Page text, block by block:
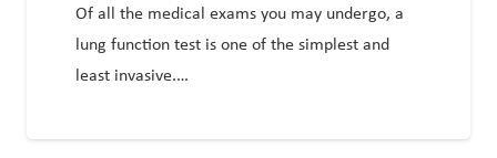
Of all the medical exams you may undergo, a
lung function test is one of the simplest and
least invasive.…